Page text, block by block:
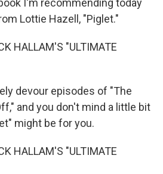
I'm recommending today
Lottie Hazell, "Piglet."
HALLAM'S "ULTIMATE
devour episodes of "The
and you don't mind a little bit
might be for you.
HALLAM'S "ULTIMATE